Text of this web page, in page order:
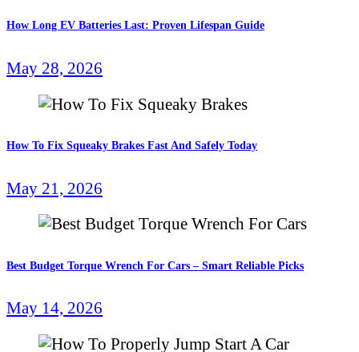
How Long EV Batteries Last: Proven Lifespan Guide
May 28, 2026
How To Fix Squeaky Brakes Fast And Safely Today
May 21, 2026
Best Budget Torque Wrench For Cars – Smart Reliable Picks
May 14, 2026